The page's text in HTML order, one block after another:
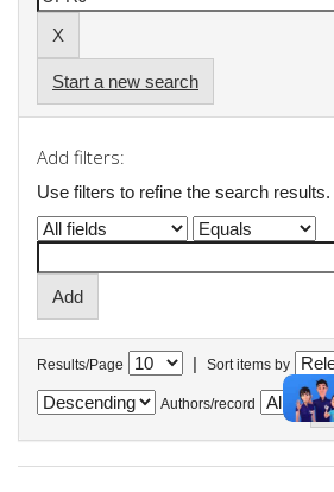
Start a new search
Add filters:
Use filters to refine the search results.
Results/Page | Sort items by
Authors/record